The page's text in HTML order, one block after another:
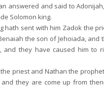
answered and said to
Solomon king.
hath sent with him Zadok the
the son of Jehoiada, and
and they have caused him to
priest and Nathan the
they are come up from